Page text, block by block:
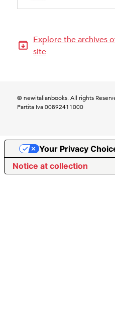
Explore the archives
site
© newitalianbooks. All rights
Partita Iva 00892411000
Notice at collection
Your Privacy